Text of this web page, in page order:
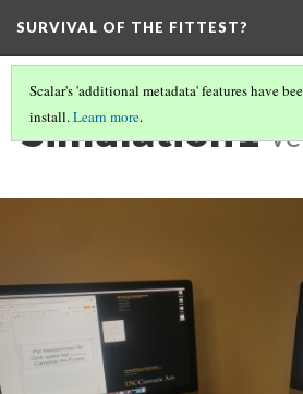
SURVIVAL OF THE FITTEST?
Scalar's 'additional metadata' features have
install.Learn more.
Simulation1